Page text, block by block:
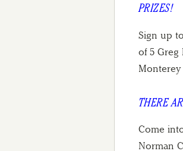
PRIZES!
Sign up
of 5 Greg
THERE
Come
Norman